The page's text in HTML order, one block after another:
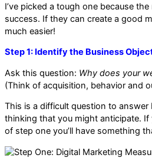
I’ve picked a tough one because
success. If they can create a good
much easier!
Step 1: Identify the Business
Ask this question: Why does your
(Think of acquisition, behavior and
This is a difficult question to answer
thinking that you might anticipate.
of step one you’ll have something